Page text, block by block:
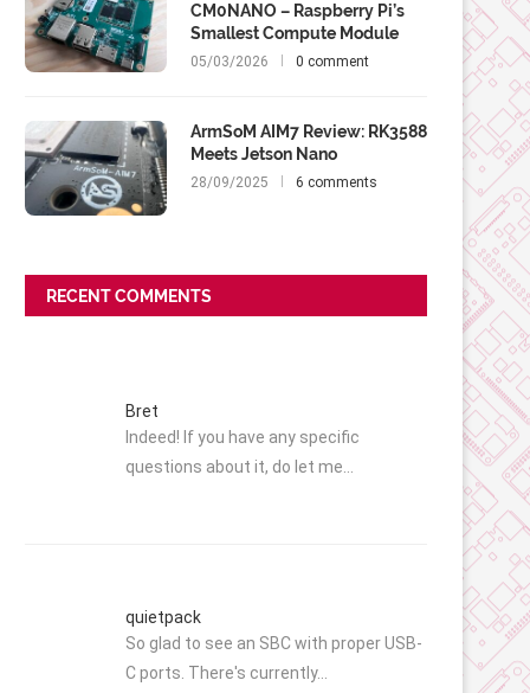
CM0NANO – Raspberry Pi’s
Smallest Compute Module
05/03/2026 0 comment
ArmSoM AIM7 Review: RK3588
Meets Jetson Nano
28/09/2025 6 comments
RECENT COMMENTS
Bret
Indeed! If you have any specific
questions about it, do let me…
quietpack
So glad to see an SBC with proper USB-
C ports. There's currently…